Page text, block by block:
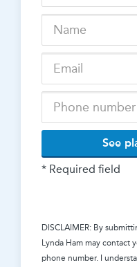
See
* Required field
DISCLAIMER: By
Lynda Ham may contact
phone number. I